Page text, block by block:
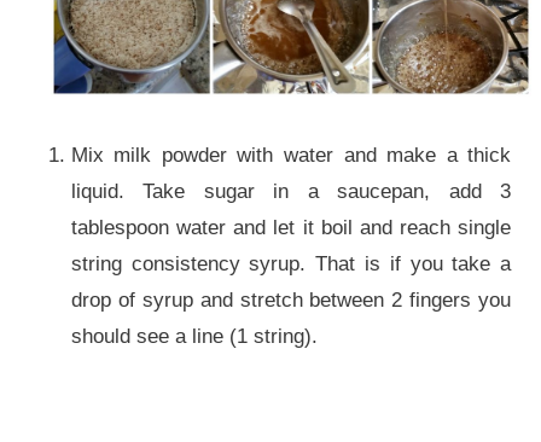
Mix milk powder with water and make a thick
liquid. Take sugar in a saucepan, add 3
tablespoon water and let it boil and reach single
string consistency syrup. That is if you take a
drop of syrup and stretch between 2 fingers you
should see a line (1 string).